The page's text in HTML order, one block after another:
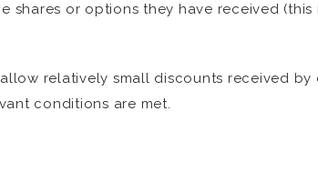
or options they have received
relatively small discounts received
conditions are met.